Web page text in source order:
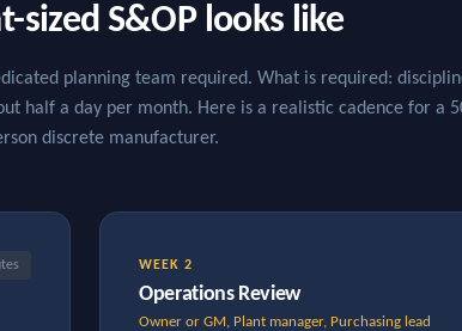
sized S&OP looks like
planning team required. What is required:
half a day per month. Here is a realistic cadence for a
discrete manufacturer.
WEEK 2
Operations Review
Owner or GM, Plant manager, Purchasing lead